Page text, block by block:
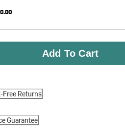
Add To Cart
Free Returns
Guarantee